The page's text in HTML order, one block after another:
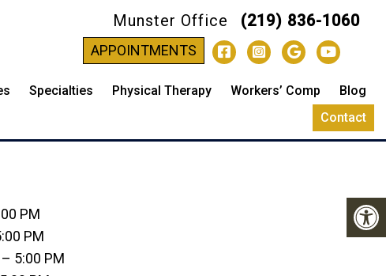
Munster Office (219) 836-1060
APPOINTMENTS
Specialties Physical Therapy Workers’ Comp
Blog
Contact
PM
PM
5:00 PM